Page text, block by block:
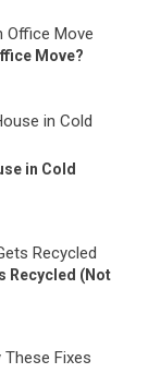
Move?
in Cold
Recycled (Not